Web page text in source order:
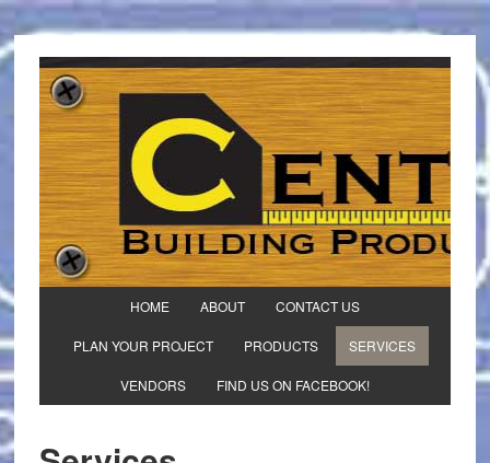
HOME ABOUT CONTACT US
PLAN YOUR PROJECT PRODUCTS SERVICES
VENDORS FIND US ON FACEBOOK!